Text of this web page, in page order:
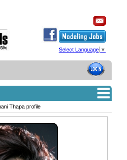
Select Language ▼
Thapa profile